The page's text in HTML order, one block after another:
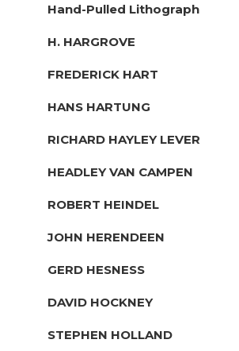
Hand-Pulled Lithograph
H. HARGROVE
FREDERICK HART
HANS HARTUNG
RICHARD HAYLEY LEVER
HEADLEY VAN CAMPEN
ROBERT HEINDEL
JOHN HERENDEEN
GERD HESNESS
DAVID HOCKNEY
STEPHEN HOLLAND